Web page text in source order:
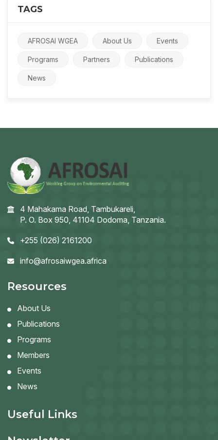
TAGS
AFROSAI WGEA About Us Events
Programs Partners Publications
News
4 Mahakama Road, Tambukareli,
P. O. Box 950, 41104 Dodoma, Tanzania.
+255 (026) 2161200
info@afrosaiwgea.africa
Resources
About Us
Publications
Programs
Members
Events
News
Useful Links